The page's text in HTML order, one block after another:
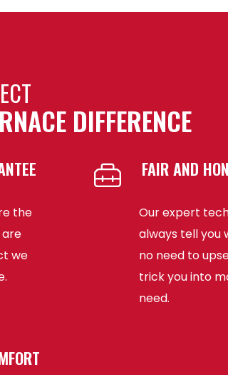
DIFFERENCE
the
are
we
FAIR AND
Our expert
always tell you
no need to
trick you into
need.